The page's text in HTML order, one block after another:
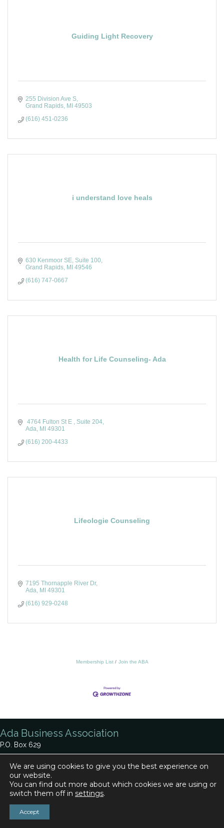
Guiding Light Recovery
255 Division Ave S
Grand Rapids MI 49503
(616) 451-0236
i understand love heals
630 Kenmoor SE, Suite 100
Grand Rapids MI 49546
(616) 747-0667
Health for Life Counseling- Ada
4764 Fulton St E
Suite 204
Ada MI 49301
(616) 200-4433
Lifeologie Counseling
7195 Thornapple River Dr
Ada MI 49301
(616) 929-0248
Membership List Join the ABA
Ada Business Association
P.O. Box 629
Ada, MI 49301
Phone: 616-920-0330
Contact Us
We are using cookies to give you the best experience on
our website.
You can find out more about which cookies we are using or
switch them off in settings.
Accept